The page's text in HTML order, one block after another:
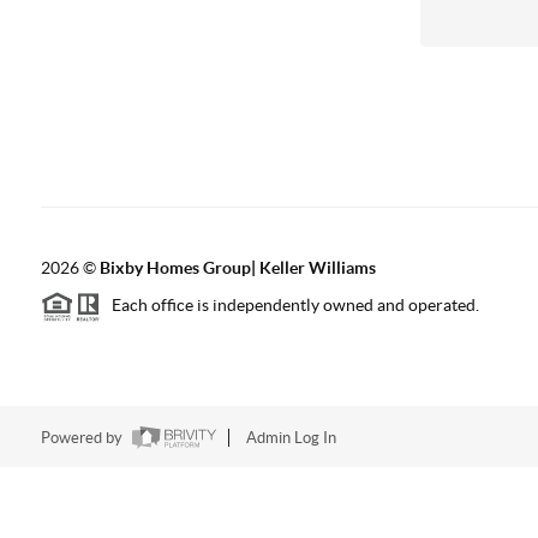
2026© Bixby Homes Group| Keller Williams
Each office is independently owned and operated.
Powered by Admin Log In